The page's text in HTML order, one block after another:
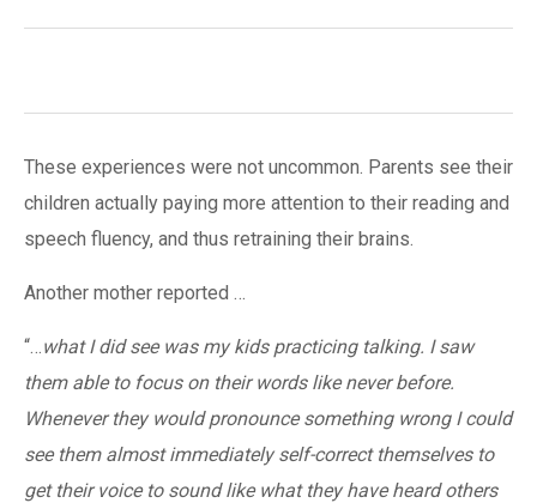
These experiences were not uncommon. Parents see their
children actually paying more attention to their reading and
speech fluency, and thus retraining their brains.
Another mother reported …
“…what I did see was my kids practicing talking. I saw
them able to focus on their words like never before.
Whenever they would pronounce something wrong I could
see them almost immediately self-correct themselves to
get their voice to sound like what they have heard others